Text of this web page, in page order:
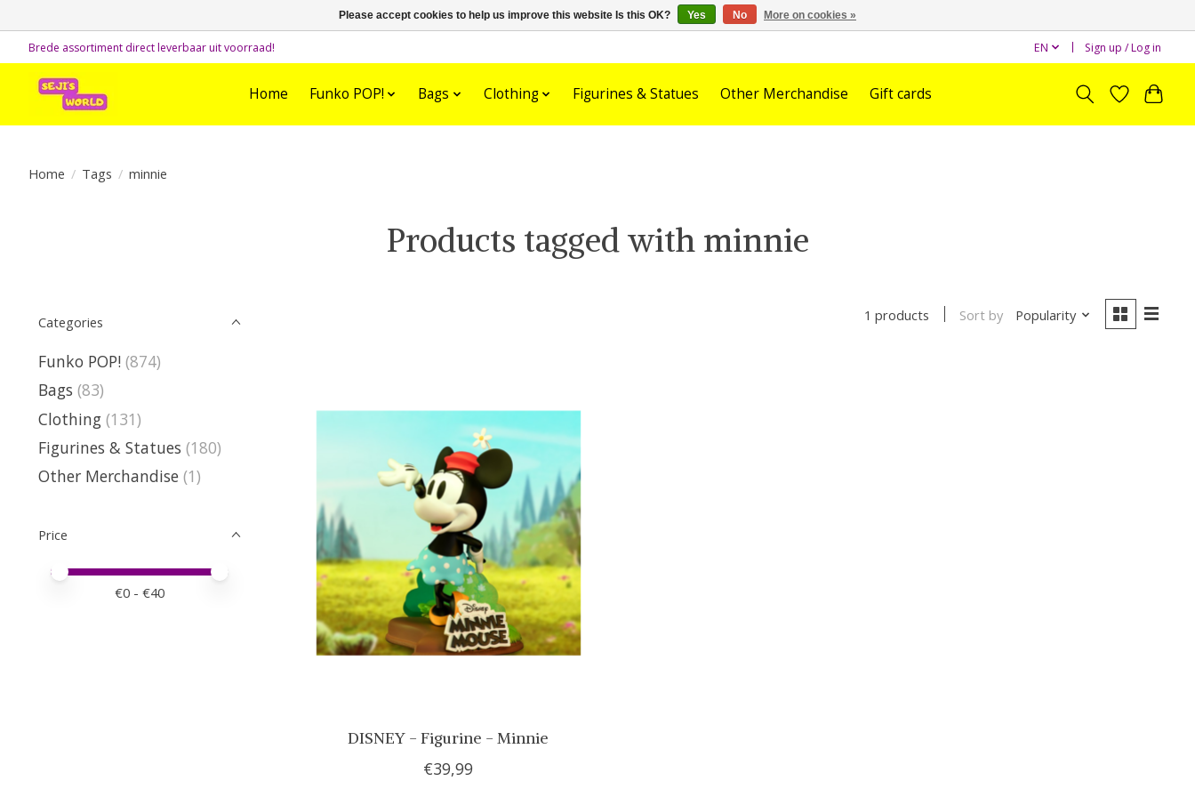
Brede assortiment direct leverbaar uit voorraad! EN Sign up / Log in
Home Funko POP! Bags Clothing Figurines & Statues Other Merchandise Gift cards
Home / Tags / minnie
Products tagged with minnie
Categories
Funko POP! (874)
Bags (83)
Clothing (131)
Figurines & Statues (180)
Other Merchandise (1)
Price
Price minimum value
Price maximum value
€0 - €40
1 products Sort by Popularity
DISNEY - Figurine - Minnie
€39,99
Please accept cookies to help us improve this website Is this OK? Yes No More on cookies »